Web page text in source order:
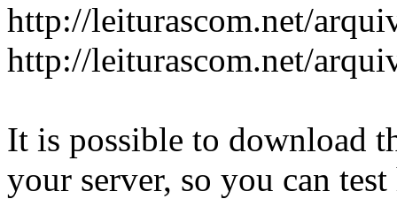
http://leiturascom.net/
http://leiturascom.net/
It is possible to download
your server, so you can